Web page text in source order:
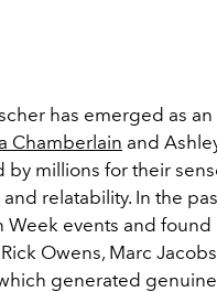
has emerged as
Chamberlain and
millions for their
relatability. In the
Week events and
Rick Owens, Marc
generated